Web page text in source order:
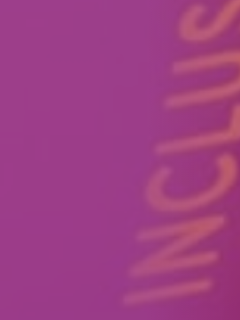
Our Impact
Get in Touch